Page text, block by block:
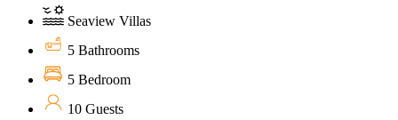
Seaview Villas
5 Bathrooms
5 Bedroom
10 Guests